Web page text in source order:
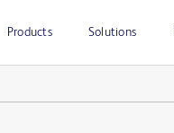
Products Solutions